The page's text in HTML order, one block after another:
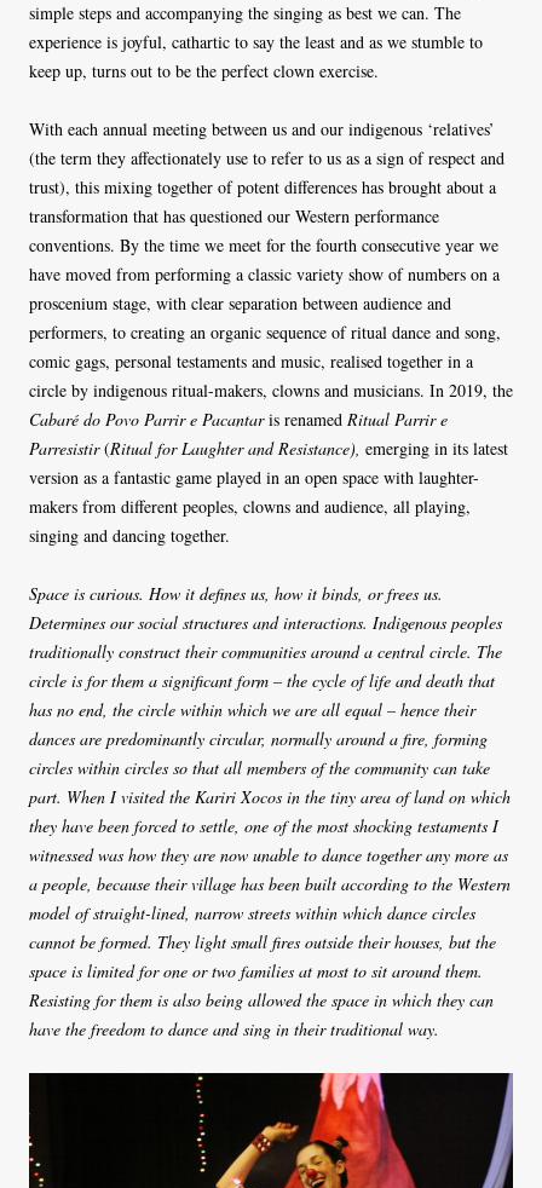
simple steps and accompanying the singing as best we can. The
experience is joyful, cathartic to say the least and as we stumble to
keep up, turns out to be the perfect clown exercise.
With each annual meeting between us and our indigenous ‘relatives’
(the term they affectionately use to refer to us as a sign of respect and
trust), this mixing together of potent differences has brought about a
transformation that has questioned our Western performance
conventions. By the time we meet for the fourth consecutive year we
have moved from performing a classic variety show of numbers on a
proscenium stage, with clear separation between audience and
performers, to creating an organic sequence of ritual dance and song,
comic gags, personal testaments and music, realised together in a
circle by indigenous ritual-makers, clowns and musicians. In 2019, the
Cabaré do Povo Parrir e Pacantaris renamed Ritual Parrir e
Parresistir(Ritual for Laughter and Resistance), emerging in its latest
version as a fantastic game played in an open space with laughter-
makers from different peoples, clowns and audience, all playing,
singing and dancing together.
Space is curious. How it defines us, how it binds, or frees us.
Determines our social structures and interactions. Indigenous peoples
traditionally construct their communities around a central circle. The
circle is for them a significant form – the cycle of life and death that
has no end, the circle within which we are all equal – hence their
dances are predominantly circular, normally around a fire, forming
circles within circles so that all members of the community can take
part. When I visited the Kariri Xocos in the tiny area of land on which
they have been forced to settle, one of the most shocking testaments I
witnessed was how they are now unable to dance together any more as
a people, because their village has been built according to the Western
model of straight-lined, narrow streets within which dance circles
cannot be formed. They light small fires outside their houses, but the
space is limited for one or two families at most to sit around them.
Resisting for them is also being allowed the space in which they can
have the freedom to dance and sing in their traditional way.